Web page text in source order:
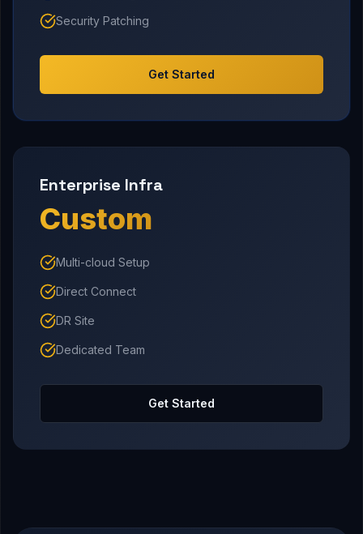
Security Patching
Get Started
Enterprise Infra
Custom
Multi-cloud Setup
Direct Connect
DR Site
Dedicated Team
Get Started